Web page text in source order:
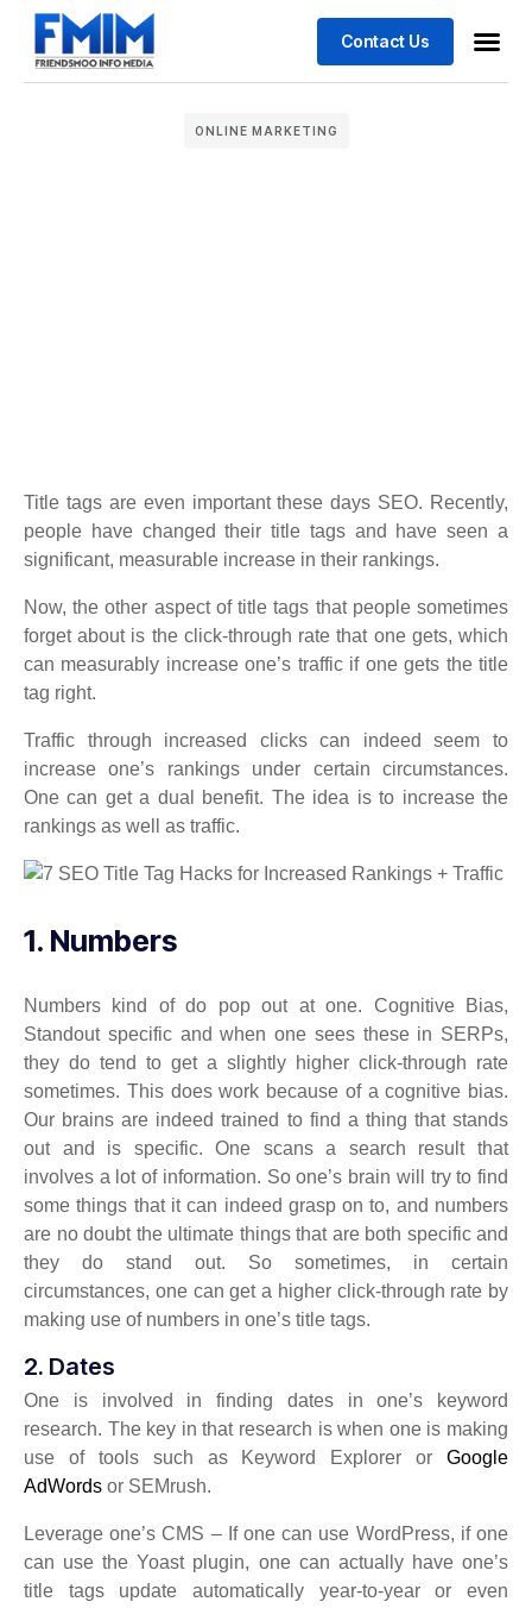
Contact Us
ONLINE MARKETING
Title tags are even important these days SEO. Recently,
people have changed their title tags and have seen a
significant, measurable increase in their rankings.
Now, the other aspect of title tags that people sometimes
forget about is the click-through rate that one gets, which
can measurably increase one’s traffic if one gets the title
tag right.
Traffic through increased clicks can indeed seem to
increase one’s rankings under certain circumstances.
One can get a dual benefit. The idea is to increase the
rankings as well as traffic.
1. Numbers
Numbers kind of do pop out at one. Cognitive Bias,
Standout specific and when one sees these in SERPs,
they do tend to get a slightly higher click-through rate
sometimes. This does work because of a cognitive bias.
Our brains are indeed trained to find a thing that stands
out and is specific. One scans a search result that
involves a lot of information. So one’s brain will try to find
some things that it can indeed grasp on to, and numbers
are no doubt the ultimate things that are both specific and
they do stand out. So sometimes, in certain
circumstances, one can get a higher click-through rate by
making use of numbers in one’s title tags.
2. Dates
One is involved in finding dates in one’s keyword
research. The key in that research is when one is making
use of tools such as Keyword Explorer or Google
AdWords or SEMrush.
Leverage one’s CMS – If one can use WordPress, if one
can use the Yoast plugin, one can actually have one’s
title tags update automatically year-to-year or even